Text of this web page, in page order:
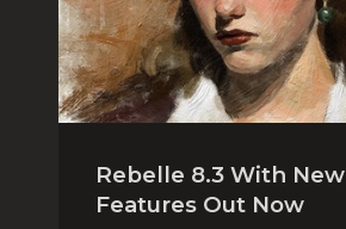
Rebelle 8.3 With New
Features Out Now